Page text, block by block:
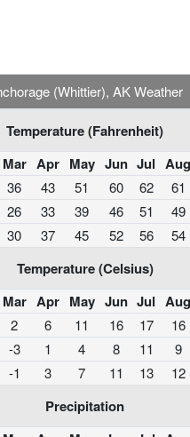
(Whittier), AK Weather
Temperature (Fahrenheit)
Mar Apr May Jun Jul Aug
36 43 51 60 62 61
26 33 39 46 51 49
30 37 45 52 56 54
Temperature (Celsius)
Mar Apr May Jun Jul Aug
2 6 11 16 17 16
-3 1 4 8 11 9
-1 3 7 11 13 12
Precipitation